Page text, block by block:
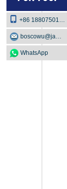
+86 18807501129
WhatsApp